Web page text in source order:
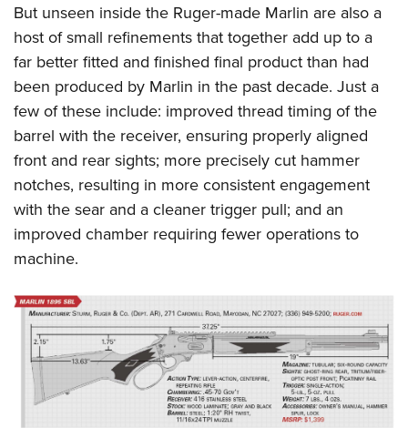
But unseen inside the Ruger-made Marlin are also a
host of small refinements that together add up to a
far better fitted and finished final product than had
been produced by Marlin in the past decade. Just a
few of these include: improved thread timing of the
barrel with the receiver, ensuring properly aligned
front and rear sights; more precisely cut hammer
notches, resulting in more consistent engagement
with the sear and a cleaner trigger pull; and an
improved chamber requiring fewer operations to
machine.